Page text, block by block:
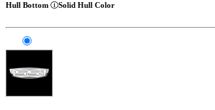
Hull Bottom Solid Hull Color